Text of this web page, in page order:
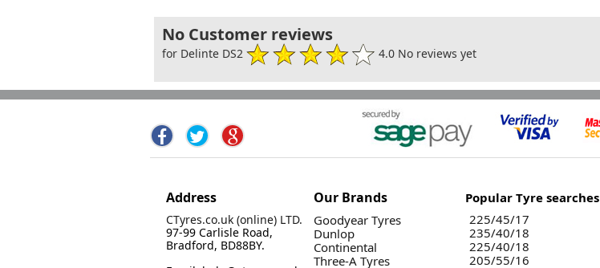
No Customer reviews
for Delinte DS2 4.0 No reviews yet
Address
CTyres.co.uk (online) LTD.
97-99 Carlisle Road,
Bradford, BD88BY.
Our Brands
Goodyear Tyres
Dunlop
Continental
Three-A Tyres
Popular Tyre searches
225/45/17
235/40/18
225/40/18
205/55/16